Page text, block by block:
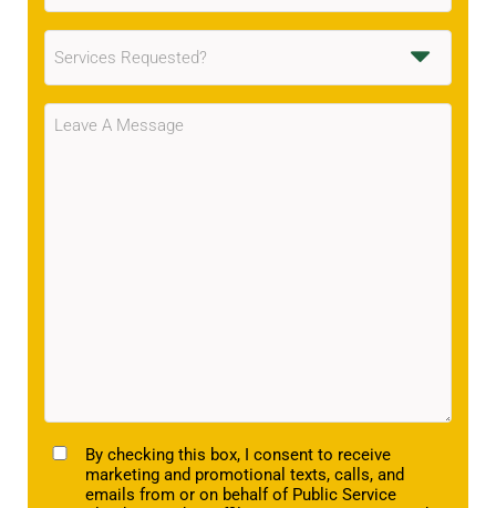
Services
Requested (Required)
Message
TCPABy checking this box, I consent to receive
marketing and promotional texts, calls, and
emails from or on behalf of Public Service